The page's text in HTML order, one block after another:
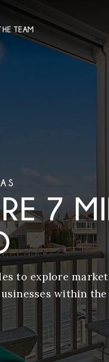
TEAM
7
to explore
within